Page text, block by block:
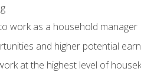
work as a household manager
and higher potential
at the highest level of